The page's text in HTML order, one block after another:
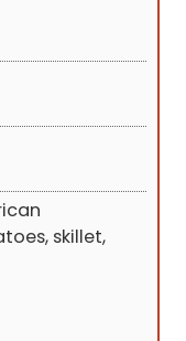
skillet,